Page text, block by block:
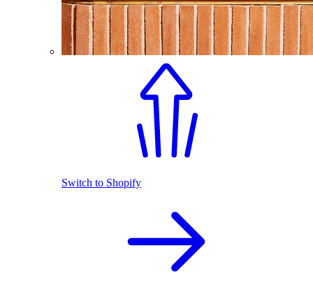
Switch to Shopify